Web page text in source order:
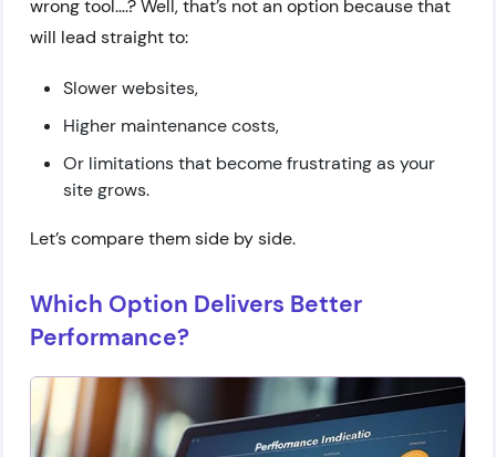
wrong tool….? Well, that’s not an option because that
will lead straight to:
Slower websites,
Higher maintenance costs,
Or limitations that become frustrating as your
site grows.
Let’s compare them side by side.
Which Option Delivers Better
Performance?